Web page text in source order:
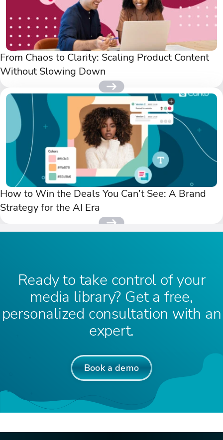
From Chaos to Clarity: Scaling Product Content
Without Slowing Down
How to Win the Deals You Can’t See: A Brand
Strategy for the AI Era
Ready to take control of your
media library? Get a free,
personalized consultation with an
expert.
Book a demo